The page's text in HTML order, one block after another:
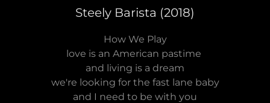
Steely Barista (2018)
How We Play
love is an American pastime
and living is a dream
we're looking for the fast lane baby
and I need to be with you